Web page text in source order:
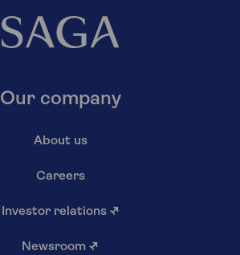
Our company
About us
Careers
Investor relations ↗
Newsroom ↗